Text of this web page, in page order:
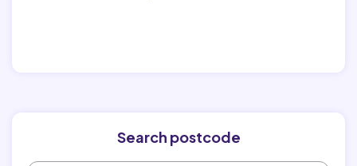
Search postcode